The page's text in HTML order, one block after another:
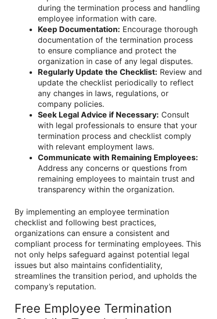
during the termination process and handling
employee information with care.
Keep Documentation: Encourage thorough
documentation of the termination process
to ensure compliance and protect the
organization in case of any legal disputes.
Regularly Update the Checklist: Review and
update the checklist periodically to reflect
any changes in laws, regulations, or
company policies.
Seek Legal Advice if Necessary: Consult
with legal professionals to ensure that your
termination process and checklist comply
with relevant employment laws.
Communicate with Remaining Employees:
Address any concerns or questions from
remaining employees to maintain trust and
transparency within the organization.
By implementing an employee termination
checklist and following best practices,
organizations can ensure a consistent and
compliant process for terminating employees. This
not only helps safeguard against potential legal
issues but also maintains confidentiality,
streamlines the transition period, and upholds the
company’s reputation.
Free Employee Termination